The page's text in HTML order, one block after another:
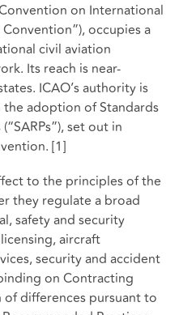
on International
occupies a
civil aviation
Its reach is near-
ICAO’s authority is
adoption of Standards
set out in
[1]
to the principles of the
they regulate a broad
safety and security
aircraft
security and accident
on Contracting
differences pursuant to